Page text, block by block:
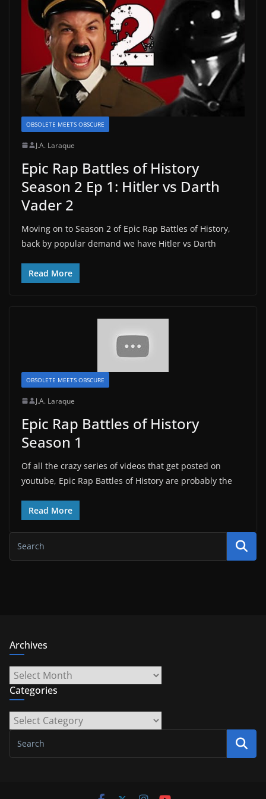
OBSOLETE MEETS OBSCURE
J.A. Laraque
Epic Rap Battles of History
Season 2 Ep 1: Hitler vs Darth
Vader 2
Moving on to Season 2 of Epic Rap Battles of History,
back by popular demand we have Hitler vs Darth
Read More
OBSOLETE MEETS OBSCURE
J.A. Laraque
Epic Rap Battles of History
Season 1
Of all the crazy series of videos that get posted on
youtube, Epic Rap Battles of History are probably the
Read More
Archives
Archives
Categories
Categories